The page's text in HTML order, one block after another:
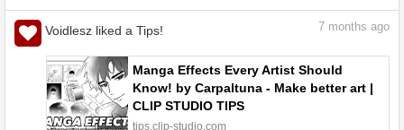
Voidlesz liked a Tips! 7 months ago
Manga Effects Every Artist Should
Know! by Carpaltuna - Make better art |
CLIP STUDIO TIPS
tips.clip-studio.com